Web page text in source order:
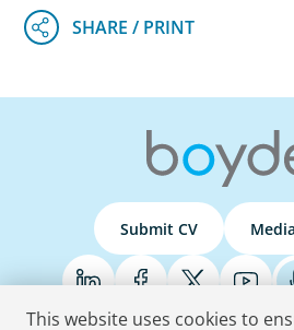
Submit CV
This website uses cookies to